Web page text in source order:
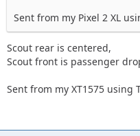
Sent from my Pixel 2 XL
Scout rear is centered,
Scout front is passenger
Sent from my XT1575 using